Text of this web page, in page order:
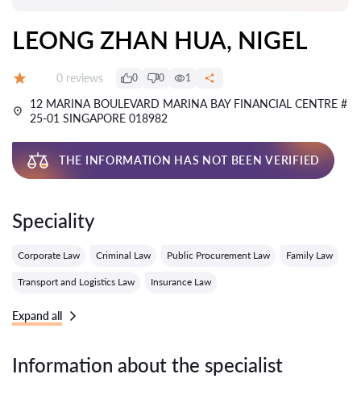
LEONG ZHAN HUA, NIGEL
Reviews:
0 reviews 0 0 1
12 MARINA BOULEVARD MARINA BAY FINANCIAL CENTRE #
25-01 SINGAPORE 018982
THE INFORMATION HAS NOT BEEN VERIFIED
Speciality
Corporate Law Criminal Law Public Procurement Law Family Law
Transport and Logistics Law Insurance Law
Expand all
Information about the specialist